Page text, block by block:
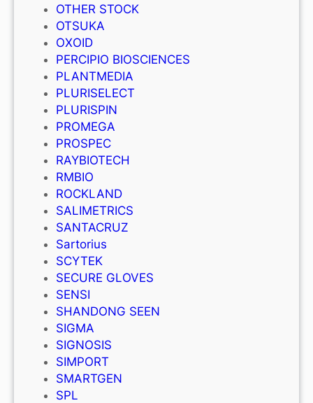
OTHER STOCK
OTSUKA
OXOID
PERCIPIO BIOSCIENCES
PLANTMEDIA
PLURISELECT
PLURISPIN
PROMEGA
PROSPEC
RAYBIOTECH
RMBIO
ROCKLAND
SALIMETRICS
SANTACRUZ
Sartorius
SCYTEK
SECURE GLOVES
SENSI
SHANDONG SEEN
SIGMA
SIGNOSIS
SIMPORT
SMARTGEN
SPL